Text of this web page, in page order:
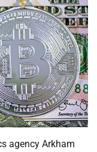
agency Arkham